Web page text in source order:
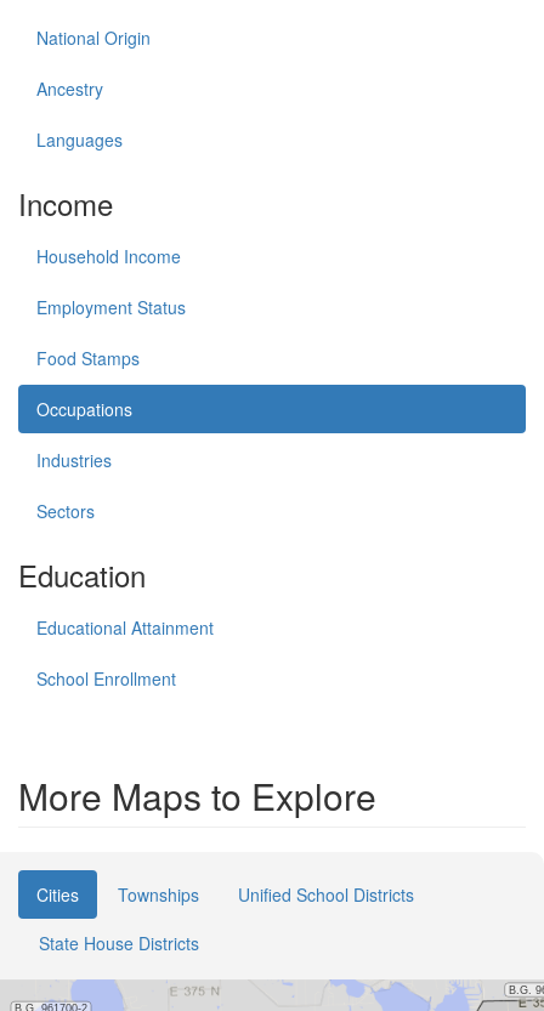
National Origin
Ancestry
Languages
Income
Household Income
Employment Status
Food Stamps
Occupations
Industries
Sectors
Education
Educational Attainment
School Enrollment
More Maps to Explore
Cities Townships
Unified School Districts
State House Districts